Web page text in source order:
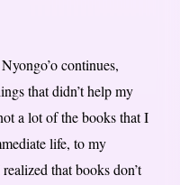
continues,
that didn’t help my
a lot of the books that I
life, to my
that books don’t